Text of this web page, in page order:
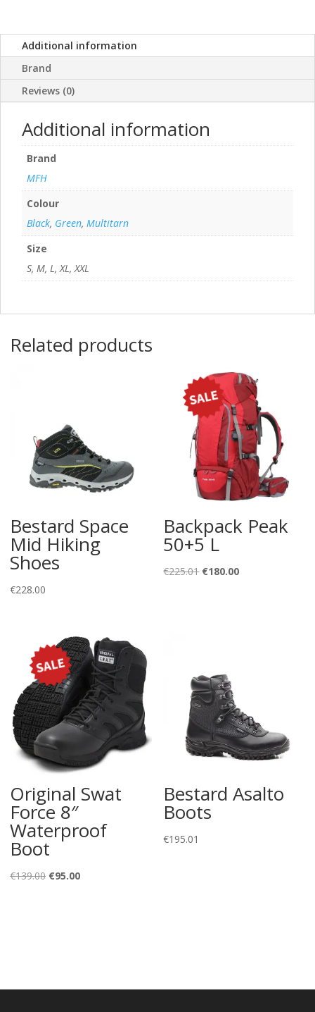
Additional information
Brand
Reviews (0)
Additional information
Brand
MFH
Colour
Black, Green, Multitarn
Size
S, M, L, XL, XXL
Related products
Bestard Space
Mid Hiking
Shoes
€228.00
Backpack Peak
50+5 L
€225.01 Original
€180.00Current
Original Swat
Force 8″
Waterproof
Boot
€139.00 Original
€95.00Current
Bestard Asalto
Boots
€195.01